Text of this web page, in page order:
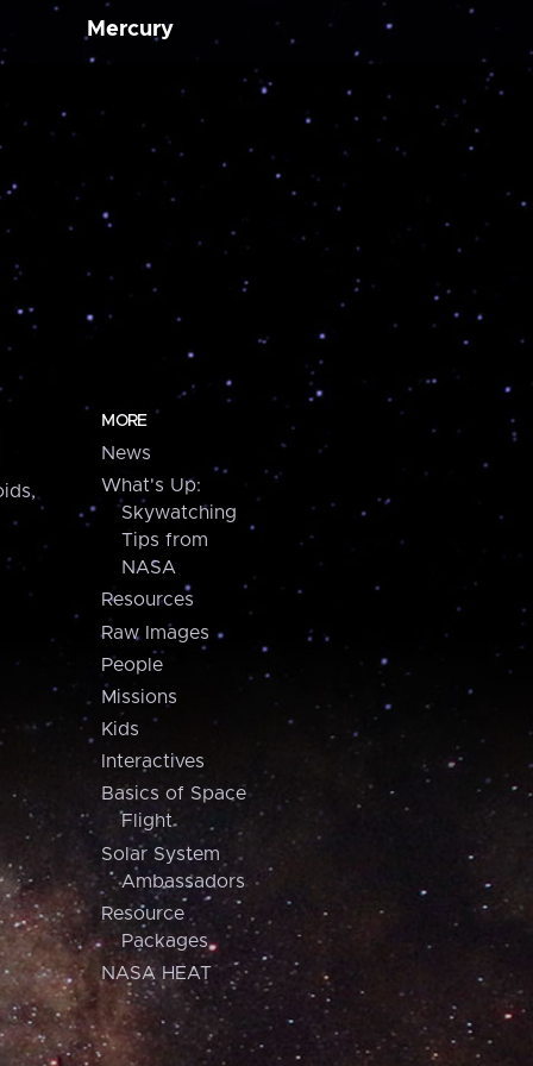
Mercury
MORE
News
What's Up:
Skywatching
Tips from
NASA
Resources
Raw Images
People
Missions
Kids
Interactives
Basics of Space
Flight
Solar System
Ambassadors
Resource
Packages
NASA HEAT